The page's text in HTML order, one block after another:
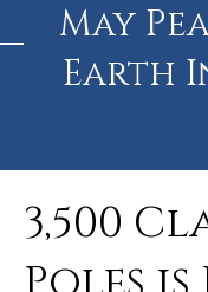
May
Earth
3,500